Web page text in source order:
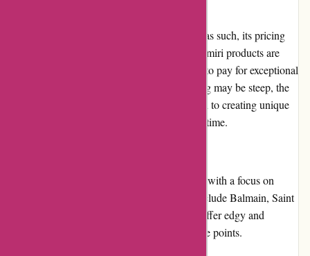
Amiri positions itself as a luxury brand, and as such, its pricing
reflects this exclusive status. The prices for Amiri products are
undoubtedly high, but customers can expect to pay for exceptional
quality and craftsmanship. While the price tag may be steep, the
value for money lies in the brand's dedication to creating unique
and timeless pieces that will stand the test of time.
For those who are looking for similar brands with a focus on
high-quality fashion, alternatives to Amiri include Balmain, Saint
Laurent, and Off-White. These brands also offer edgy and
contemporary designs, albeit at different price points.